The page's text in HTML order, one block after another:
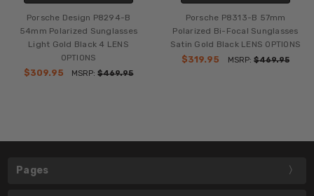
Porsche Design P8294-B
54mm Polarized Sunglasses
Light Gold Black 4 LENS
OPTIONS
$309.95
MSRP:$469.95
Porsche P8313-B 57mm
Polarized Bi-Focal Sunglasses
Satin Gold Black LENS OPTIONS
$319.95
MSRP: $469.95
Pages